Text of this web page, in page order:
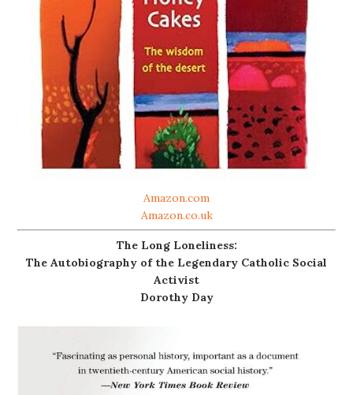
Amazon.com
Amazon.co.uk
The Long Loneliness:
The Autobiography of the Legendary Catholic Social
Activist
Dorothy Day